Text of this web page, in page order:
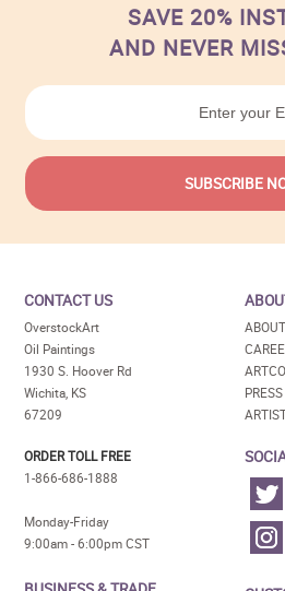
SAVE 20%
AND NEVER
CONTACT US
OverstockArt
Oil Paintings
1930 S. Hoover Rd
Wichita, KS
67209
ORDER TOLL FREE
1-866-686-1888
Monday-Friday
9:00am - 6:00pm CST